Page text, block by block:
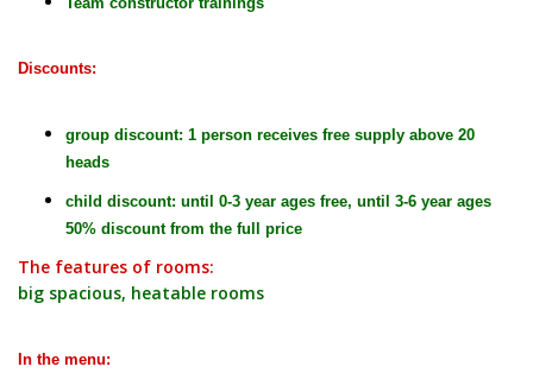
Discounts:
group discount: 1 person receives free supply above 20
heads
child discount: until 0-3 year ages free, until 3-6 year ages
50% discount from the full price
The features of rooms:
big spacious, heatable rooms
In the menu: